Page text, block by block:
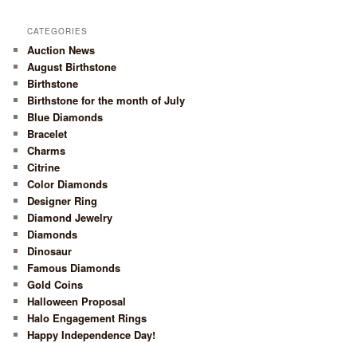
CATEGORIES
Auction News
August Birthstone
Birthstone
Birthstone for the month of July
Blue Diamonds
Bracelet
Charms
Citrine
Color Diamonds
Designer Ring
Diamond Jewelry
Diamonds
Dinosaur
Famous Diamonds
Gold Coins
Halloween Proposal
Halo Engagement Rings
Happy Independence Day!